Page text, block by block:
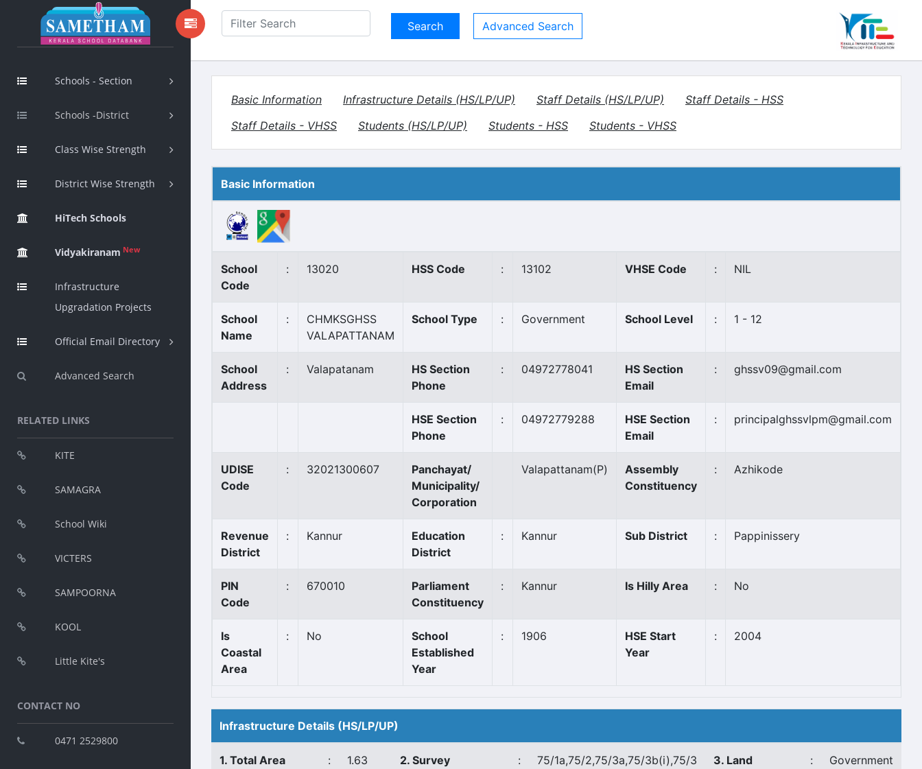
Schools - Section
Schools -District
Class Wise Strength
District Wise Strength
HiTech Schools
Vidyakiranam New
Infrastructure
Upgradation Projects
Official Email Directory
Advanced Search
RELATED LINKS
KITE
SAMAGRA
School Wiki
VICTERS
SAMPOORNA
KOOL
Little Kite's
CONTACT NO
0471 2529800
Advanced Search
Basic Information Infrastructure Details (HS/LP/UP) Staff Details (HS/LP/UP)
Staff Details - HSS
Staff Details - VHSS
Students (HS/LP/UP) Students - HSS Students - VHSS
Basic Information
School
Code
: 13020 HSS Code : 13102 VHSE Code : NIL
School
Name
:
CHMKSGHSS
VALAPATTANAM
School Type : Government School Level : 1 - 12
School
Address
: Valapatanam
HS Section
Phone
: 04972778041
HS Section
Email
: ghssv09@gmail.com
HSE Section
Phone
: 04972779288
HSE Section
Email
: principalghssvlpm@gmail.com
UDISE
Code
: 32021300607
Panchayat/
Municipality/
Corporation
Valapattanam(P)
Assembly
Constituency
: Azhikode
Revenue
District
: Kannur
Education
District
: Kannur Sub District : Pappinissery
PIN
Code
: 670010
Parliament
Constituency
: Kannur Is Hilly Area : No
Is
Coastal
Area
: No
School
Established
Year
: 1906
HSE Start
Year
: 2004
Infrastructure Details (HS/LP/UP)
1. Total Area
: 1.63
2. Survey
: 75/1a,75/2,75/3a,75/3b(i),75/3
3. Land
:
Government